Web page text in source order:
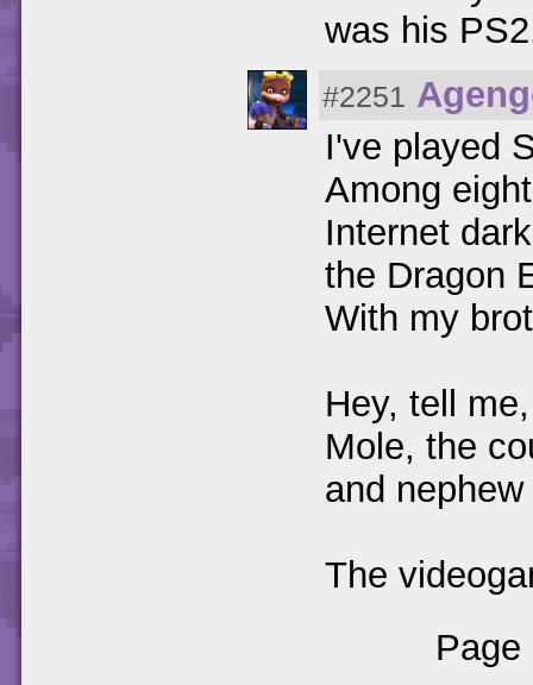
was his
#2251
I've played
Among
Internet
the Dragon
With my
Hey, tell
Mole, the
and
The